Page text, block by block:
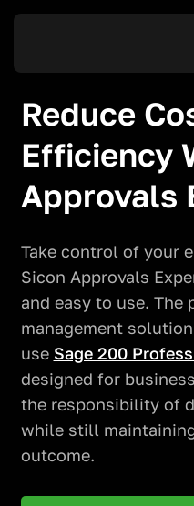
Reduce
Efficiency
Approvals
Take control of your
Sicon Approvals
and easy to use. The
management
use Sage 200
designed for
the responsibility of
while still
outcome.